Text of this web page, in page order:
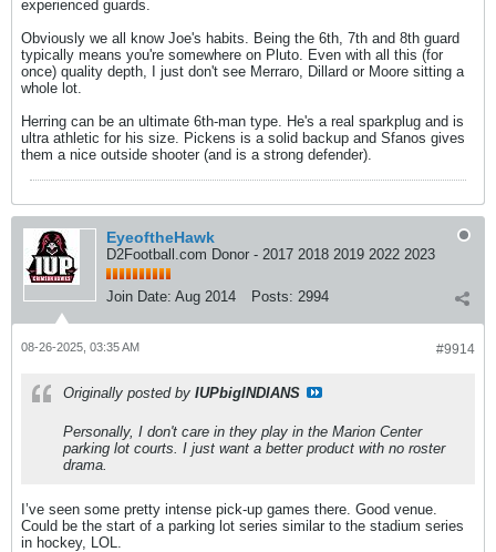
experienced guards.
Obviously we all know Joe's habits. Being the 6th, 7th and 8th guard
typically means you're somewhere on Pluto. Even with all this (for
once) quality depth, I just don't see Merraro, Dillard or Moore sitting a
whole lot.
Herring can be an ultimate 6th-man type. He's a real sparkplug and is
ultra athletic for his size. Pickens is a solid backup and Sfanos gives
them a nice outside shooter (and is a strong defender).
EyeoftheHawk
D2Football.com Donor - 2017 2018 2019 2022 2023
Join Date: Aug 2014 Posts: 2994
#9914
08-26-2025, 03:35 AM
Originally posted by IUPbigINDIANS
Personally, I don't care in they play in the Marion Center
parking lot courts. I just want a better product with no roster
drama.
I’ve seen some pretty intense pick-up games there. Good venue.
Could be the start of a parking lot series similar to the stadium series
in hockey, LOL.